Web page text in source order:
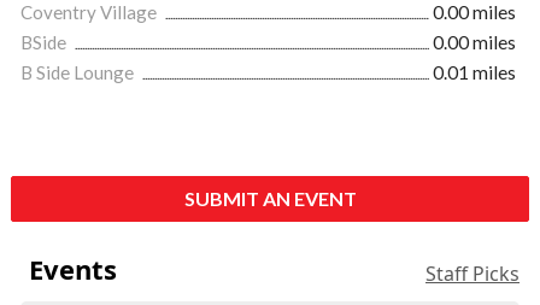
Coventry Village
0.00 miles
BSide
0.00 miles
B Side Lounge
0.01 miles
SUBMIT AN EVENT
Events Staff Picks